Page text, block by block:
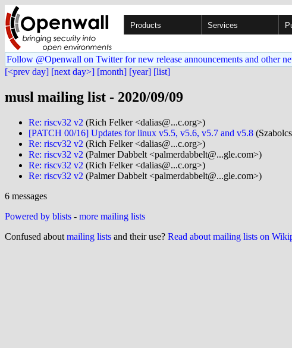
Products Services
Follow @Openwall on Twitter for new release announcements and other
[<prev day] [next day>] [month] [year] [list]
musl mailing list - 2020/09/09
Re: riscv32 v2 (Rich Felker <dalias@...c.org>)
[PATCH 00/16] Updates for linux v5.5, v5.6, v5.7 and v5.8
Re: riscv32 v2 (Rich Felker <dalias@...c.org>)
Re: riscv32 v2 (Palmer Dabbelt <palmerdabbelt@...gle.com>)
Re: riscv32 v2 (Rich Felker <dalias@...c.org>)
Re: riscv32 v2 (Palmer Dabbelt <palmerdabbelt@...gle.com>)
6 messages
Powered by blists - more mailing lists
Confused about mailing lists and their use? Read about mailing lists on